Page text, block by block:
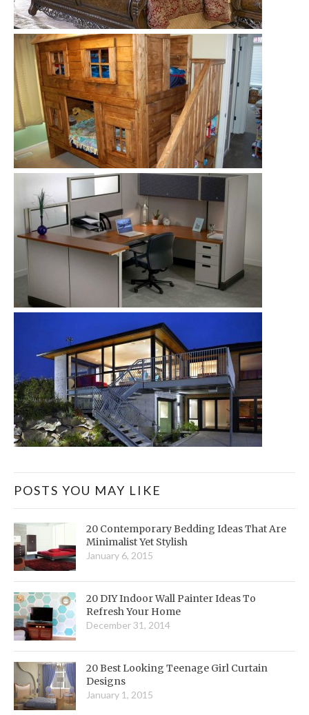
POSTS YOU MAY LIKE
20 Contemporary Bedding Ideas That Are
Minimalist Yet Stylish
January 6, 2015
20 DIY Indoor Wall Painter Ideas To
Refresh Your Home
December 31, 2014
20 Best Looking Teenage Girl Curtain
Designs
January 1, 2015